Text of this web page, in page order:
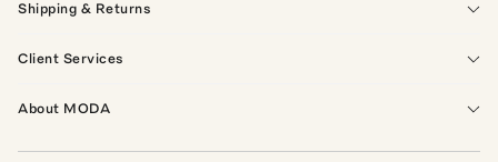
Shipping & Returns
Client Services
About MODA